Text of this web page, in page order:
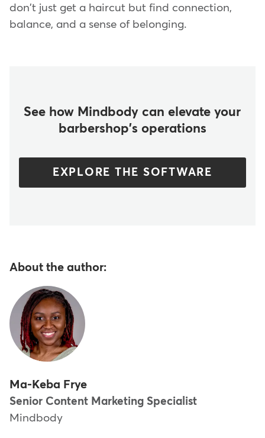
don't just get a haircut but find connection,
balance, and a sense of belonging.
See how Mindbody can elevate your
barbershop's operations
EXPLORE THE SOFTWARE
About the author:
Ma-Keba Frye
Senior Content Marketing Specialist
Mindbody